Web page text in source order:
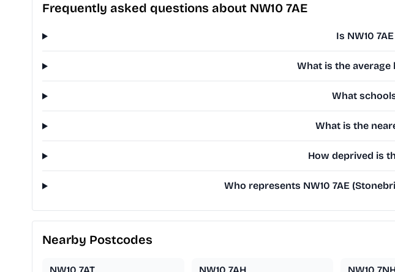
Frequently asked questions about NW10 7AE
Is NW10
What is the average
What
What is the
How deprived is
Who represents NW10 7AE
Nearby Postcodes